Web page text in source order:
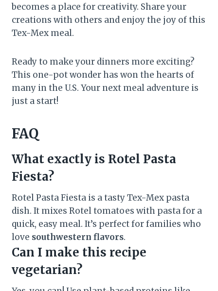
becomes a place for creativity. Share your
creations with others and enjoy the joy of this
Tex-Mex meal.
Ready to make your dinners more exciting?
This one-pot wonder has won the hearts of
many in the U.S. Your next meal adventure is
just a start!
FAQ
What exactly is Rotel Pasta
Fiesta?
Rotel Pasta Fiesta is a tasty Tex-Mex pasta
dish. It mixes Rotel tomatoes with pasta for a
quick, easy meal. It’s perfect for families who
love southwestern flavors.
Can I make this recipe
vegetarian?